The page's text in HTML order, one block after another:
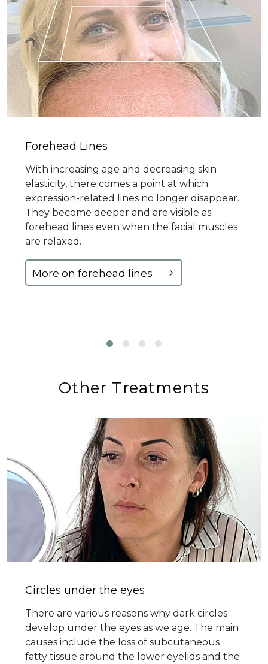
Forehead Lines
With increasing age and decreasing skin
elasticity, there comes a point at which
expression-related lines no longer disappear.
They become deeper and are visible as
forehead lines even when the facial muscles
are relaxed.
More on forehead lines
Other Treatments
Circles under the eyes
There are various reasons why dark circles
develop under the eyes as we age. The main
causes include the loss of subcutaneous
fatty tissue around the lower eyelids and the